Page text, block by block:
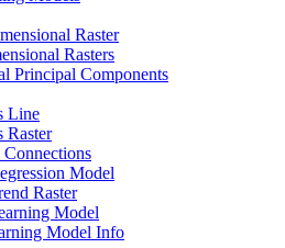
Raster
Rasters
Principal Components
Line
Raster
Model
Raster
Model
Model Info